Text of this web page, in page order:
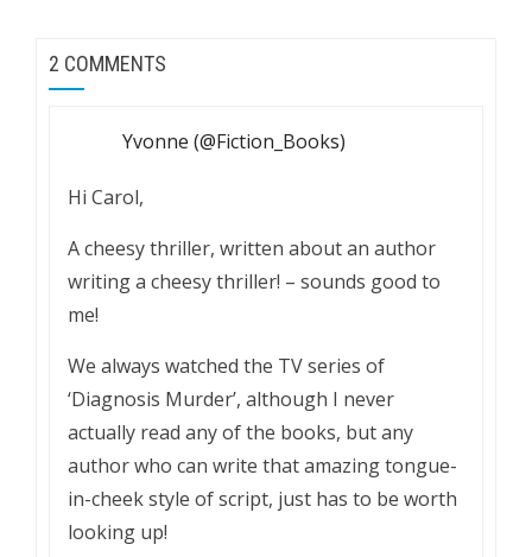
2 COMMENTS
Yvonne (@Fiction_Books)
Hi Carol,
A cheesy thriller, written about an author
writing a cheesy thriller! – sounds good to
me!
We always watched the TV series of
‘Diagnosis Murder’, although I never
actually read any of the books, but any
author who can write that amazing tongue-
in-cheek style of script, just has to be worth
looking up!